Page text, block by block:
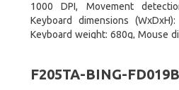
1000 DPI, Movement
Keyboard dimensions
Keyboard weight: 680g, Mouse
F205TA-BING-